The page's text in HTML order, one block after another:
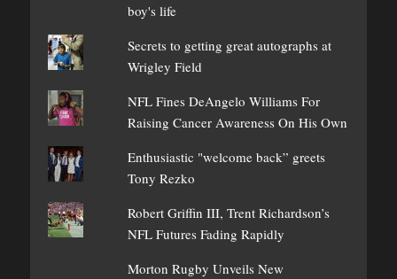
boy's life
Secrets to getting great autographs at
Wrigley Field
NFL Fines DeAngelo Williams For
Raising Cancer Awareness On His Own
Enthusiastic "welcome back” greets
Tony Rezko
Robert Griffin III, Trent Richardson’s
NFL Futures Fading Rapidly
Morton Rugby Unveils New